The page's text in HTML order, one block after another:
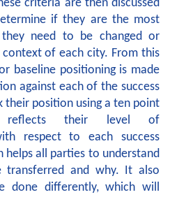
criteria are then discussed
if they are the most
need to be changed or
of each city. From this
baseline positioning is made
against each of the success
their position using a ten point
reflects their level of
respect to each success
helps all parties to understand
and why. It also
done differently, which will